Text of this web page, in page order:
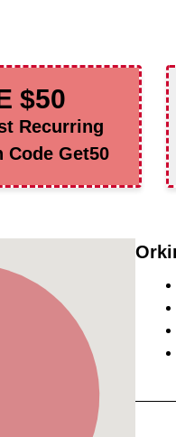
$50
Recurring
Code Get50